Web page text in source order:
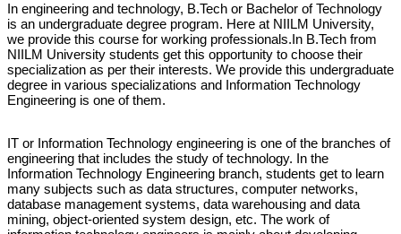
In engineering and technology, B.Tech or Bachelor of Technology
is an undergraduate degree program. Here at NIILM University,
we provide this course for working professionals. In B.Tech from
NIILM University students get this opportunity to choose their
specialization as per their interests. We provide this undergraduate
degree in various specializations and Information Technology
Engineering is one of them.
IT or Information Technology engineering is one of the branches of
engineering that includes the study of technology. In the
Information Technology Engineering branch, students get to learn
many subjects such as data structures, computer networks,
database management systems, data warehousing and data
mining, object-oriented system design, etc. The work of